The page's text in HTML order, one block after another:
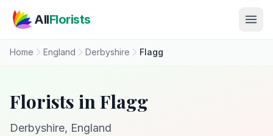
AllFlorists
Home England Derbyshire Flagg
Florists in Flagg
Derbyshire, England